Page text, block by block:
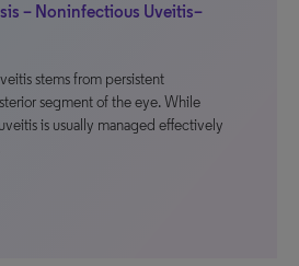
– Noninfectious Uveitis–
stems from persistent
segment of the eye. While
is usually managed effectively